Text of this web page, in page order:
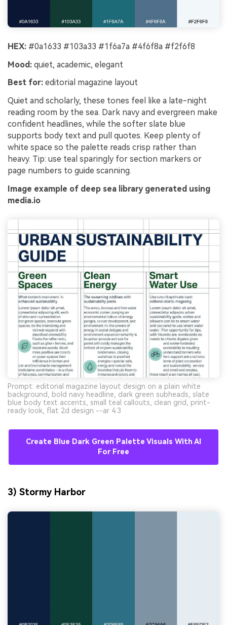
HEX: #0a1633 #103a33 #1f6a7a #4f6f8a #f2f6f8
Mood: quiet, academic, elegant
Best for: editorial magazine layout
Quiet and scholarly, these tones feel like a late-night
reading room by the sea. Dark navy and evergreen make
confident headlines, while the softer slate blue
supports body text and pull quotes. Keep plenty of
white space so the palette reads crisp rather than
heavy. Tip: use teal sparingly for section markers or
page numbers to guide scanning.
Image example of deep sea library generated using
media.io
Prompt: editorial magazine layout design on a plain white
background, bold navy headline, dark green subheads, slate
blue body text accents, small teal callouts, clean grid, print-
ready look, flat 2d design --ar 4:3
Create Blue Dark Green Palette Visuals With AI
For Free
3) Stormy Harbor